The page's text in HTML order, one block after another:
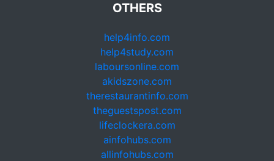
OTHERS
help4info.com
help4study.com
laboursonline.com
akidszone.com
therestaurantinfo.com
theguestspost.com
lifeclockera.com
ainfohubs.com
allinfohubs.com